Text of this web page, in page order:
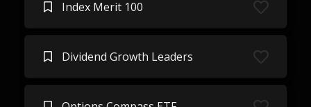
Index Merit 100
Dividend Growth Leaders